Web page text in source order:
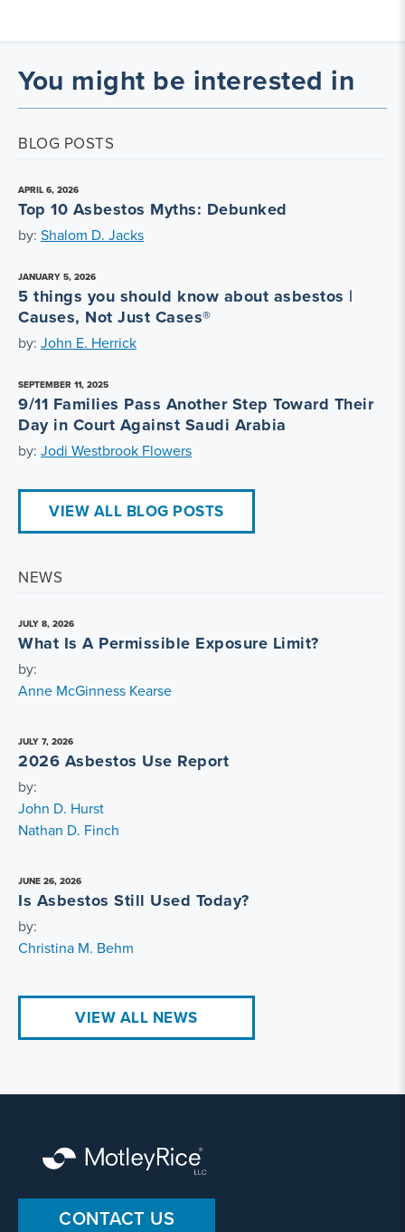
You might be interested in
BLOG POSTS
APRIL 6, 2026
Top 10 Asbestos Myths: Debunked
by: Shalom D. Jacks
JANUARY 5, 2026
5 things you should know about asbestos |
Causes, Not Just Cases®
by: John E. Herrick
SEPTEMBER 11, 2025
9/11 Families Pass Another Step Toward Their
Day in Court Against Saudi Arabia
by: Jodi Westbrook Flowers
VIEW ALL BLOG POSTS
NEWS
JULY 8, 2026
What Is A Permissible Exposure Limit?
by:
Anne McGinness Kearse
JULY 7, 2026
2026 Asbestos Use Report
by:
John D. Hurst
Nathan D. Finch
JUNE 26, 2026
Is Asbestos Still Used Today?
by:
Christina M. Behm
VIEW ALL NEWS
CONTACT US